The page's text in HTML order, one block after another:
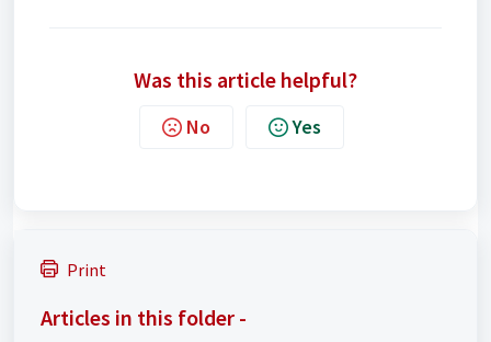
Was this article helpful?
No Yes
Print
Articles in this folder -